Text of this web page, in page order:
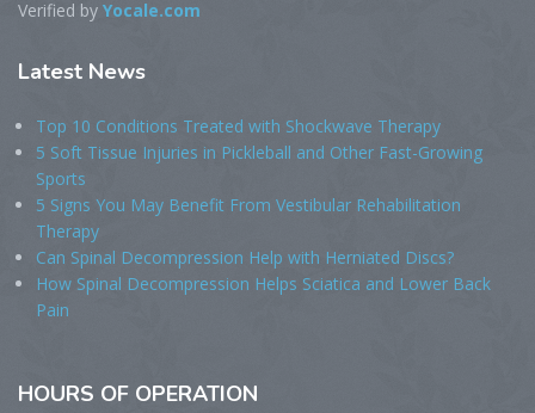
Verified by Yocale.com
Latest News
Top 10 Conditions Treated with Shockwave Therapy
5 Soft Tissue Injuries in Pickleball and Other Fast-Growing
Sports
5 Signs You May Benefit From Vestibular Rehabilitation
Therapy
Can Spinal Decompression Help with Herniated Discs?
How Spinal Decompression Helps Sciatica and Lower Back
Pain
HOURS OF OPERATION